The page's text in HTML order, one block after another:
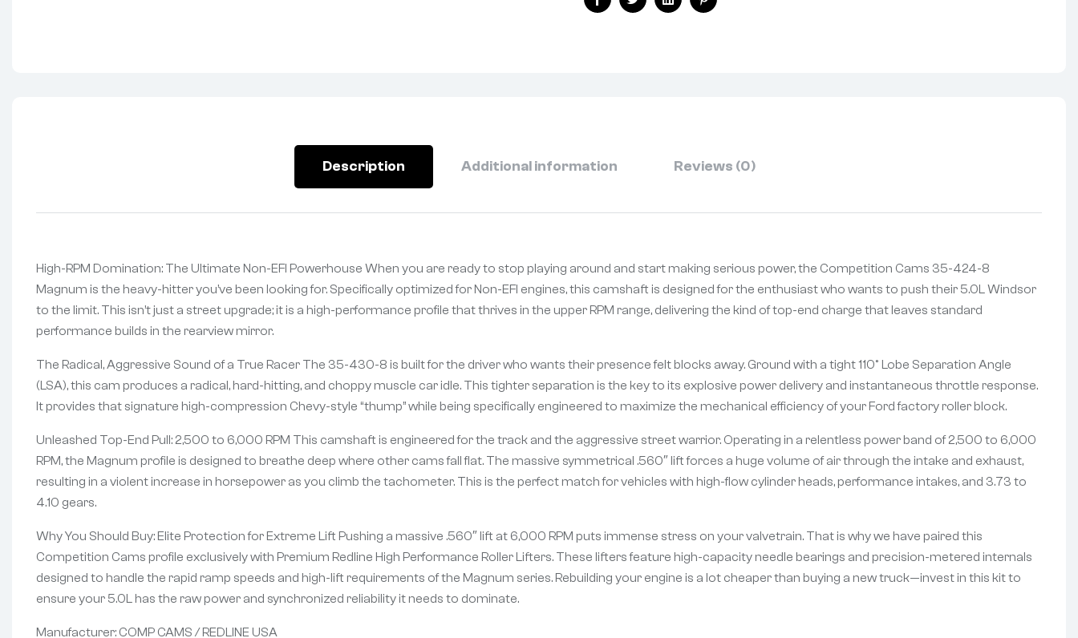
FacebookTwitterLinkedinPinterest
Description Additional information Reviews (0)
High-RPM Domination: The Ultimate Non-EFI Powerhouse When you are ready to stop playing around and start making serious power, the Competition Cams 35-424-8
Magnum is the heavy-hitter you’ve been looking for. Specifically optimized for Non-EFI engines, this camshaft is designed for the enthusiast who wants to push their 5.0L Windsor
to the limit. This isn’t just a street upgrade; it is a high-performance profile that thrives in the upper RPM range, delivering the kind of top-end charge that leaves standard
performance builds in the rearview mirror.
The Radical, Aggressive Sound of a True Racer The 35-430-8 is built for the driver who wants their presence felt blocks away. Ground with a tight 110° Lobe Separation Angle
(LSA), this cam produces a radical, hard-hitting, and choppy muscle car idle. This tighter separation is the key to its explosive power delivery and instantaneous throttle response.
It provides that signature high-compression Chevy-style “thump” while being specifically engineered to maximize the mechanical efficiency of your Ford factory roller block.
Unleashed Top-End Pull: 2,500 to 6,000 RPM This camshaft is engineered for the track and the aggressive street warrior. Operating in a relentless power band of 2,500 to 6,000
RPM, the Magnum profile is designed to breathe deep where other cams fall flat. The massive symmetrical .560″ lift forces a huge volume of air through the intake and exhaust,
resulting in a violent increase in horsepower as you climb the tachometer. This is the perfect match for vehicles with high-flow cylinder heads, performance intakes, and 3.73 to
4.10 gears.
Why You Should Buy: Elite Protection for Extreme Lift Pushing a massive .560″ lift at 6,000 RPM puts immense stress on your valvetrain. That is why we have paired this
Competition Cams profile exclusively with Premium Redline High Performance Roller Lifters. These lifters feature high-capacity needle bearings and precision-metered internals
designed to handle the rapid ramp speeds and high-lift requirements of the Magnum series. Rebuilding your engine is a lot cheaper than buying a new truck—invest in this kit to
ensure your 5.0L has the raw power and synchronized reliability it needs to dominate.
Manufacturer: COMP CAMS / REDLINE USA